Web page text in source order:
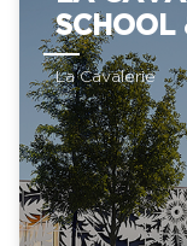
SCHOOL
La Cavalerie